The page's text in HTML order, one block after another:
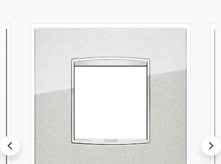
prev next